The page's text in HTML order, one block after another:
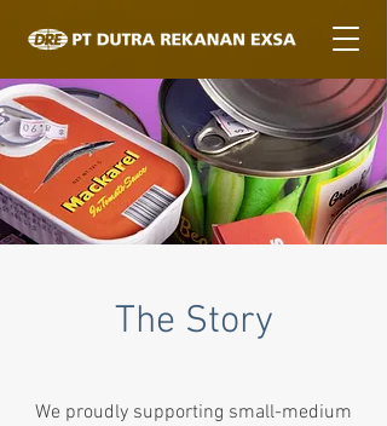
The Story
We proudly supporting small-medium